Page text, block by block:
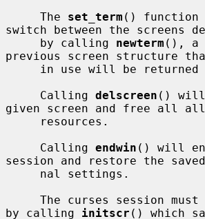
     The
set_term () function
switch between the screens
     by calling
newterm (), a
previous screen structure
     Calling
delscreen () will
given screen and free all
     Calling
endwin () will
session and restore the
by calling initscr () which